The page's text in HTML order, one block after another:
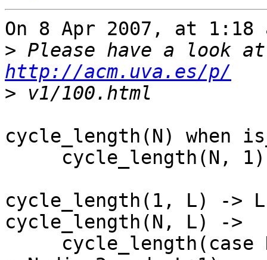
On 8 Apr 2007, at 1:18
>
http://acm.uva.es/p/
>
cycle_length(N) when
cycle_length(1, L) ->
cycle_length(N, L) ->